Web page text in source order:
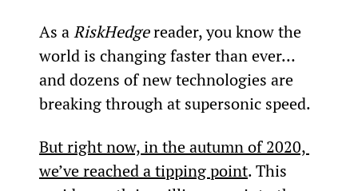
As a RiskHedge reader, you know the
world is changing faster than ever…
and dozens of new technologies are
breaking through at supersonic speed.
But right now, in the autumn of 2020,
we’ve reached a tipping point. This